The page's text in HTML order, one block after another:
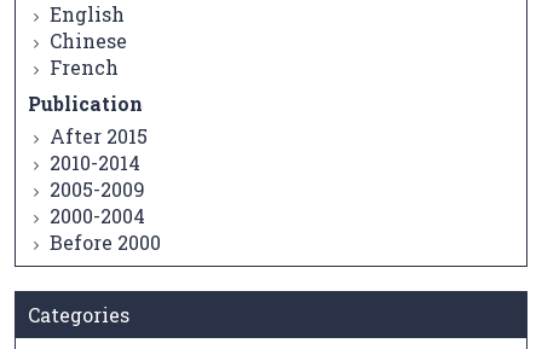
English
Chinese
French
Publication
After 2015
2010-2014
2005-2009
2000-2004
Before 2000
Categories